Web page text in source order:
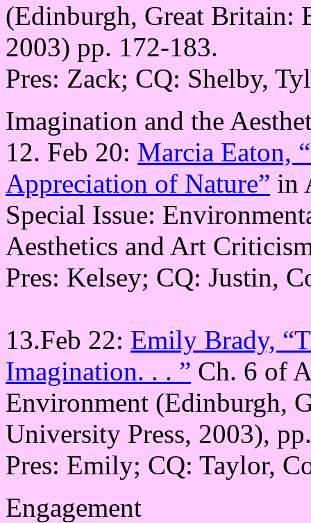
(Edinburgh, Great Britain:
2003) pp. 172-183.
Pres: Zack; CQ: Shelby,
Imagination and the
12. Feb 20: Marcia Eaton,
Appreciation of Nature” in
Special Issue:
Aesthetics and Art
Pres: Kelsey; CQ: Justin,
13.Feb 22: Emily Brady,
Imagination. . . ” Ch. 6 of
Environment (Edinburgh,
University Press, 2003),
Pres: Emily; CQ: Taylor,
Engagement